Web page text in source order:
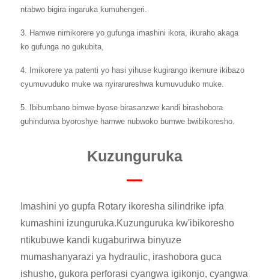
ntabwo bigira ingaruka kumuhengeri.
3. Hamwe nimikorere yo gufunga imashini ikora, ikuraho akaga
ko gufunga no gukubita,
4. Imikorere ya patenti yo hasi yihuse kugirango ikemure ikibazo
cyumuvuduko muke wa nyirarureshwa kumuvuduko muke.
5. Ibibumbano bimwe byose birasanzwe kandi birashobora
guhindurwa byoroshye hamwe nubwoko bumwe bwibikoresho.
Kuzunguruka
Imashini yo gupfa Rotary ikoresha silindrike ipfa
kumashini izunguruka.Kuzunguruka kw'ibikoresho
ntikubuwe kandi kugaburirwa binyuze
mumashanyarazi ya hydraulic, irashobora guca
ishusho, gukora perforasi cyangwa igikonjo, cyangwa